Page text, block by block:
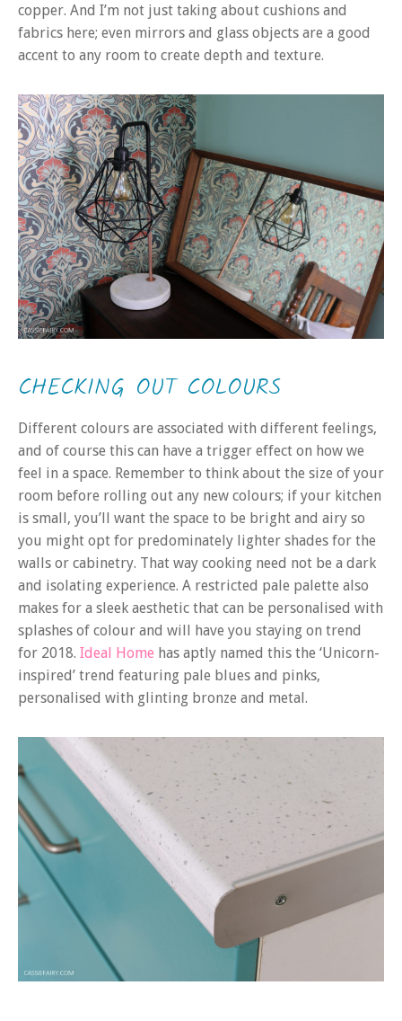
copper. And I’m not just taking about cushions and
fabrics here; even mirrors and glass objects are a good
accent to any room to create depth and texture.
CHECKING OUT COLOURS
Different colours are associated with different feelings,
and of course this can have a trigger effect on how we
feel in a space. Remember to think about the size of your
room before rolling out any new colours; if your kitchen
is small, you’ll want the space to be bright and airy so
you might opt for predominately lighter shades for the
walls or cabinetry. That way cooking need not be a dark
and isolating experience. A restricted pale palette also
makes for a sleek aesthetic that can be personalised with
splashes of colour and will have you staying on trend
for 2018. Ideal Home has aptly named this the ‘Unicorn-
inspired’ trend featuring pale blues and pinks,
personalised with glinting bronze and metal.